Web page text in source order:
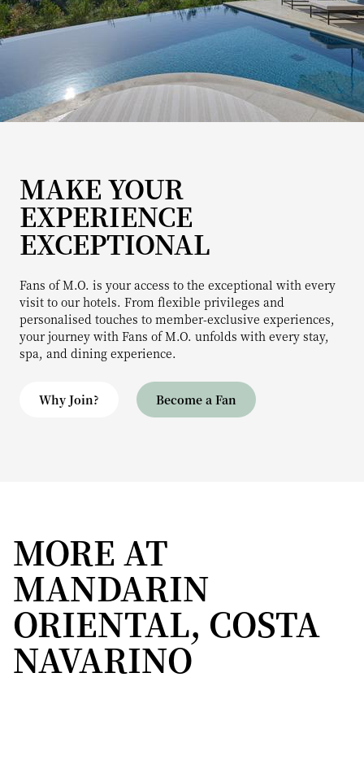
MAKE YOUR
EXPERIENCE
EXCEPTIONAL
Fans of M.O. is your access to the exceptional with every
visit to our hotels. From flexible privileges and
personalised touches to member-exclusive experiences,
your journey with Fans of M.O. unfolds with every stay,
spa, and dining experience.
Why Join? Become a Fan
MORE AT
MANDARIN
ORIENTAL, COSTA
NAVARINO